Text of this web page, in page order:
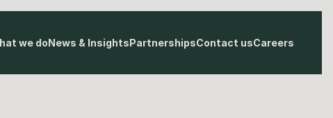
we doNews & InsightsPartnershipsContact usCareers